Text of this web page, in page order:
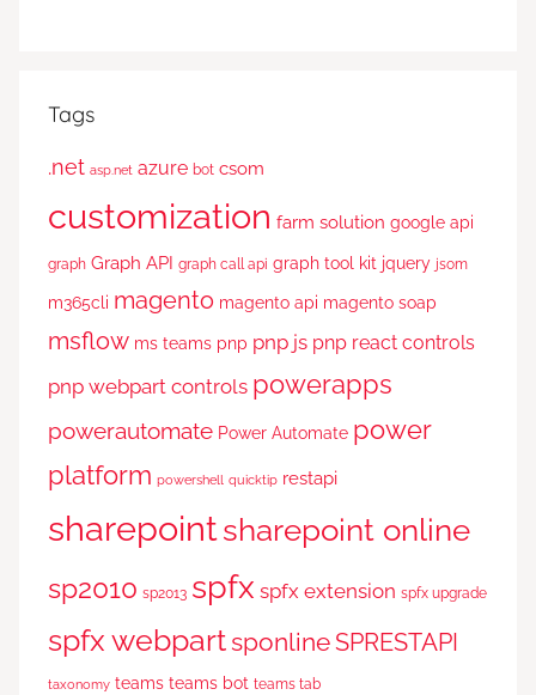
Tags
.net asp.net azure bot csom
customization farm solution google api
graph Graph API graph call api graph tool kit jquery jsom
m365cli magento magento api magento soap
msflow ms teams pnp pnp js pnp react controls
pnp webpart controls powerapps
powerautomate Power Automate power
platform powershell quicktip restapi
sharepointsharepoint online
sp2010 sp2013 spfx spfx extension spfx upgrade
spfx webpartsponlineSPRESTAPI
taxonomy teams teams bot teams tab